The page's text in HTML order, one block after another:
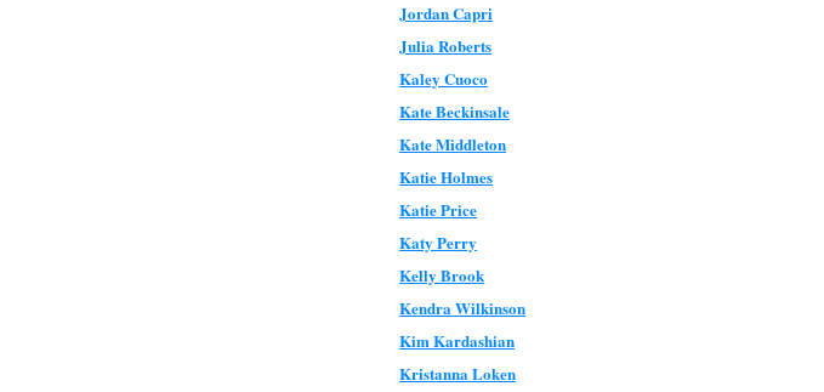
Jordan Capri
Julia Roberts
Kaley Cuoco
Kate Beckinsale
Kate Middleton
Katie Holmes
Katie Price
Katy Perry
Kelly Brook
Kendra Wilkinson
Kim Kardashian
Kristanna Loken